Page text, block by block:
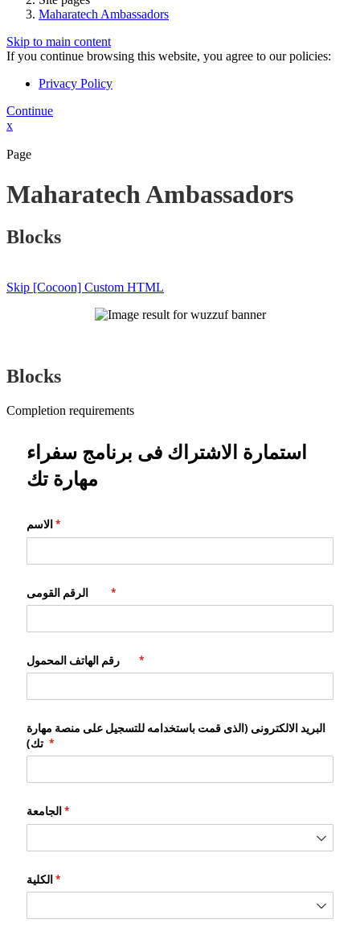
Maharatech Ambassadors
Skip to main content
If you continue browsing this website, you agree to our policies:
Privacy Policy
Continue
x
Page
Maharatech Ambassadors
Blocks
Skip [Cocoon] Custom HTML
Blocks
Completion requirements